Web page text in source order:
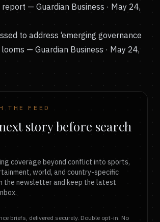
report — Guardian Business · May 24,
to address ‘emerging governance
looms — Guardian Business · May 24,
THE FEED
story before search
coverage beyond conflict into sports,
world, and country-specific
the newsletter and keep the latest
briefs, delivered securely. Double opt-in. No